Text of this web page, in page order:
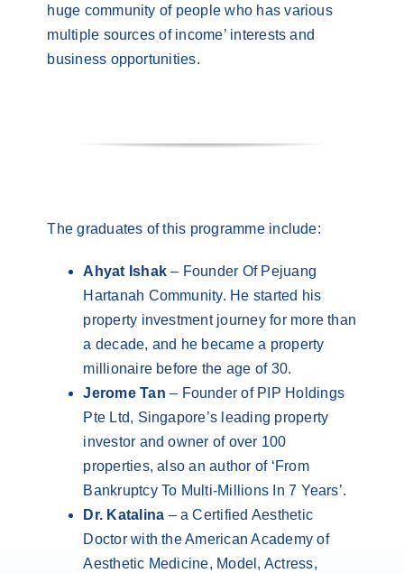
huge community of people who has various
multiple sources of income’ interests and
business opportunities.
The graduates of this programme include:
Ahyat Ishak – Founder Of Pejuang
Hartanah Community. He started his
property investment journey for more than
a decade, and he became a property
millionaire before the age of 30.
Jerome Tan – Founder of PIP Holdings
Pte Ltd, Singapore’s leading property
investor and owner of over 100
properties, also an author of ‘From
Bankruptcy To Multi-Millions In 7 Years’.
Dr. Katalina – a Certified Aesthetic
Doctor with the American Academy of
Aesthetic Medicine, Model, Actress,